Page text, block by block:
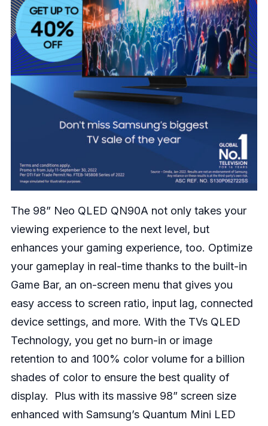
The 98” Neo QLED QN90A not only takes your
viewing experience to the next level, but
enhances your gaming experience, too. Optimize
your gameplay in real-time thanks to the built-in
Game Bar, an on-screen menu that gives you
easy access to screen ratio, input lag, connected
device settings, and more. With the TVs QLED
Technology, you get no burn-in or image
retention to and 100% color volume for a billion
shades of color to ensure the best quality of
display. Plus with its massive 98” screen size
enhanced with Samsung’s Quantum Mini LED